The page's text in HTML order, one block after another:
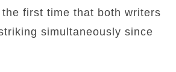
first time that both writers
simultaneously since